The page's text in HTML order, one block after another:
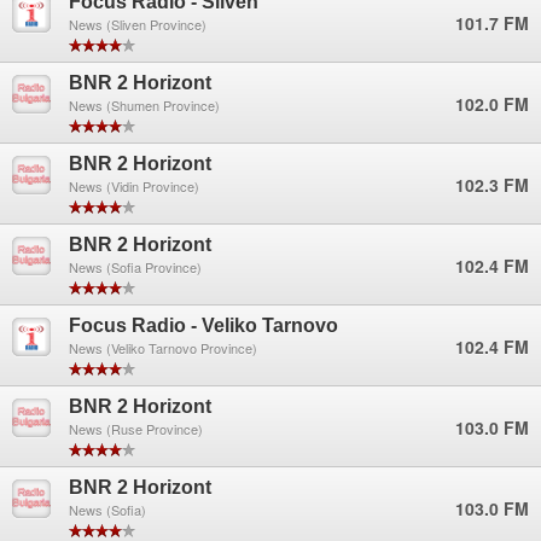
101.7 FM
News (Sliven Province)
BNR 2 Horizont
102.0 FM
News (Shumen Province)
BNR 2 Horizont
102.3 FM
News (Vidin Province)
BNR 2 Horizont
102.4 FM
News (Sofia Province)
Focus Radio - Veliko Tarnovo
102.4 FM
News (Veliko Tarnovo Province)
BNR 2 Horizont
103.0 FM
News (Ruse Province)
BNR 2 Horizont
103.0 FM
News (Sofia)